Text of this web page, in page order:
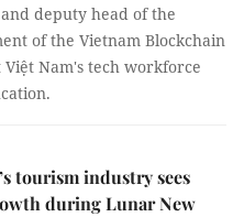
deputy head of the
of the Vietnam Blockchain
Việt Nam's tech workforce
tourism industry sees
during Lunar New